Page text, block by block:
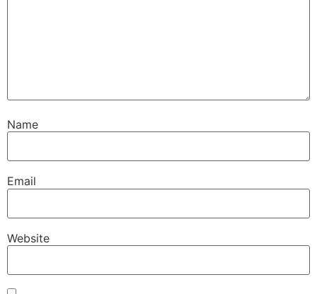
Name
Email
Website